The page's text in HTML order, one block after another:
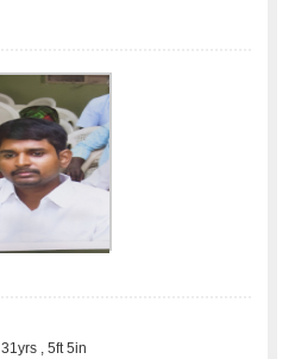
31yrs , 5ft 5in